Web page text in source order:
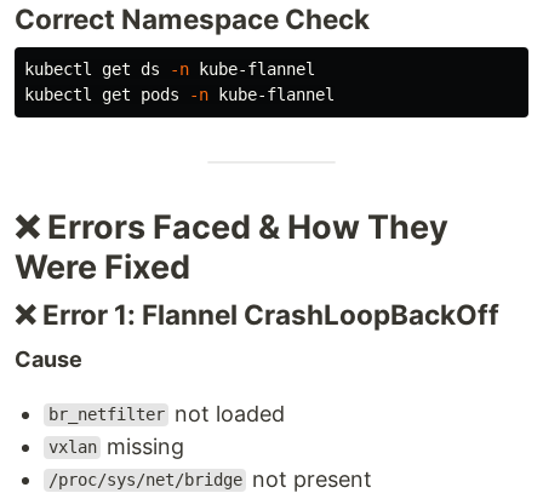
Correct Namespace Check
kubectl get ds -n kube-flannel
kubectl get pods
-n
❌ Errors Faced & How They
Were Fixed
❌ Error 1: Flannel CrashLoopBackOff
Cause
br_netfilter not loaded
vxlan missing
/proc/sys/net/bridge not present